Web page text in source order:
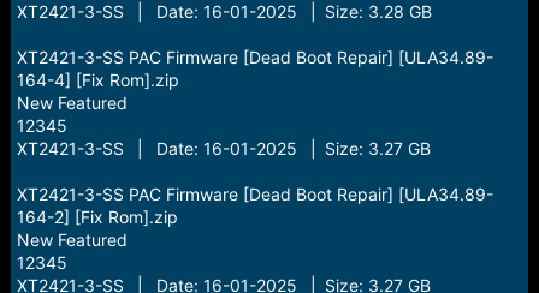
XT2421-3-SS | Date: 16-01-2025 | Size: 3.28 GB
XT2421-3-SS PAC Firmware [Dead Boot Repair] [ULA34.89-
164-4] [Fix Rom].zip
New Featured
12345
XT2421-3-SS | Date: 16-01-2025 | Size: 3.27 GB
XT2421-3-SS PAC Firmware [Dead Boot Repair] [ULA34.89-
164-2] [Fix Rom].zip
New Featured
12345
XT2421-3-SS | Date: 16-01-2025 | Size: 3.27 GB